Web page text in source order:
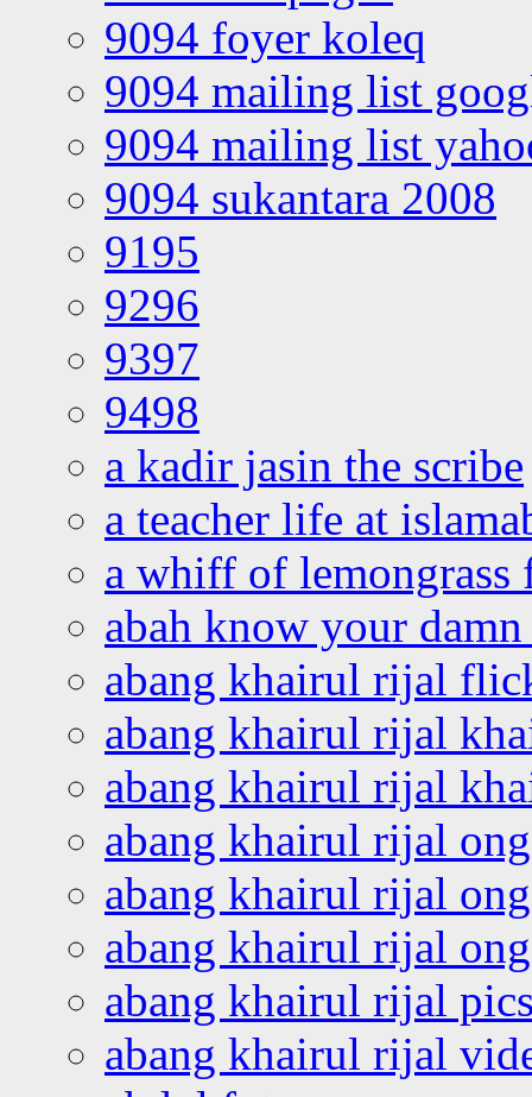
9094 foyer koleq
9094 mailing list
9094 mailing list
9094 sukantara 2008
9195
9296
9397
9498
a kadir jasin the scribe
a teacher life at
a whiff of lemongrass
abah know your
abang khairul rijal
abang khairul rijal
abang khairul rijal
abang khairul rijal
abang khairul rijal
abang khairul rijal
abang khairul rijal
abang khairul rijal